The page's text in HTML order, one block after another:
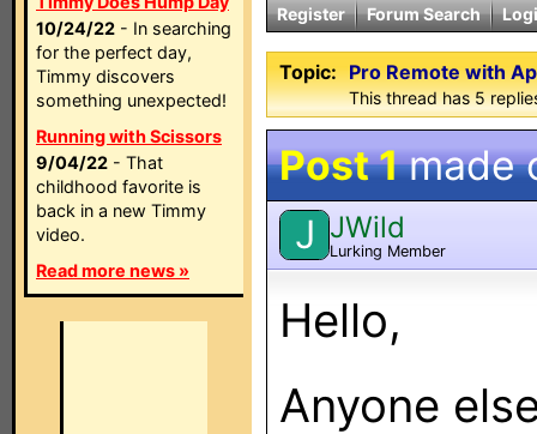
10/24/22 - In searching
for the perfect day,
Timmy discovers
something unexpected!
Running with Scissors
9/04/22 - That
childhood favorite is
back in a new Timmy
video.
Read more news »
Register Forum Search
Topic: Pro Remote with
This thread has 5
Post 1made
J JWild
Lurking Member
Hello,
Anyone